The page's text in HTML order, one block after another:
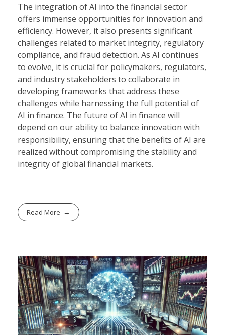
The integration of AI into the financial sector
offers immense opportunities for innovation and
efficiency. However, it also presents significant
challenges related to market integrity, regulatory
compliance, and fraud detection. As AI continues
to evolve, it is crucial for policymakers, regulators,
and industry stakeholders to collaborate in
developing frameworks that address these
challenges while harnessing the full potential of
AI in finance. The future of AI in finance will
depend on our ability to balance innovation with
responsibility, ensuring that the benefits of AI are
realized without compromising the stability and
integrity of global financial markets.
Read More